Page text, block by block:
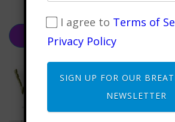
CHECK OUT FRANCESCO'S NEW
I agree to Terms of
Privacy Policy
SIGN UP FOR OUR
NEWSLETTER